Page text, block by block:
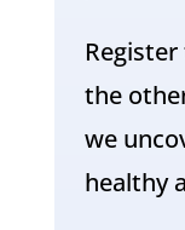
the
we
healthy